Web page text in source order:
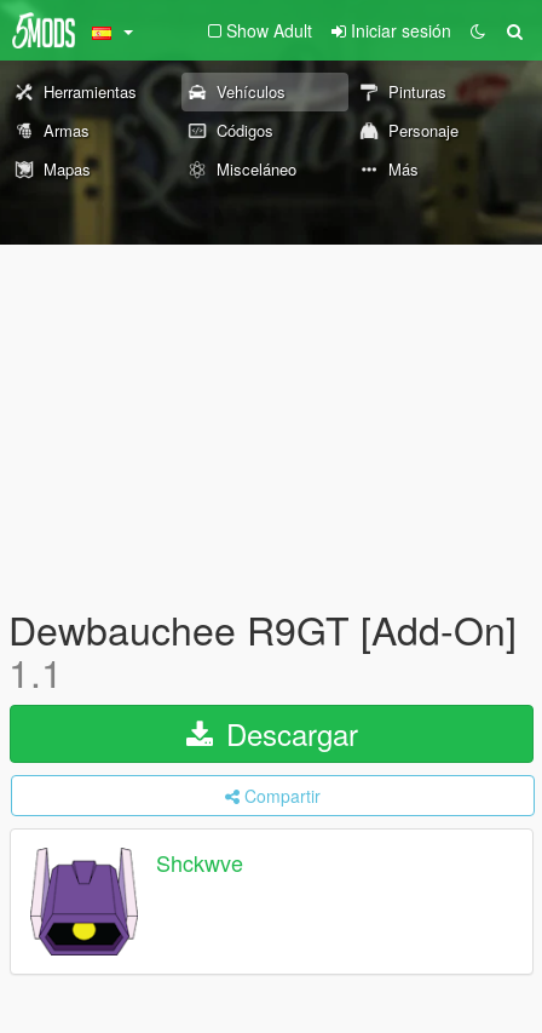
Show Adult Iniciar sesión
Herramientas Vehículos
Pinturas
Armas
Códigos
Personaje
Mapas
Misceláneo Más
Dewbauchee R9GT [Add-On]
1.1
Descargar
Compartir
Shckwve